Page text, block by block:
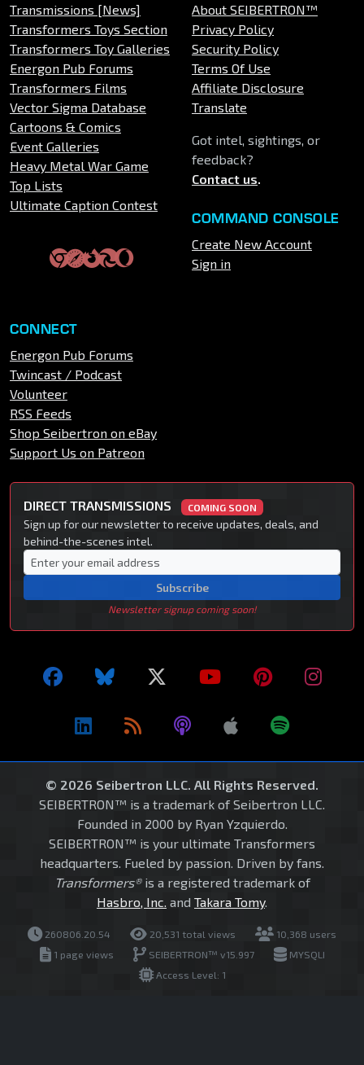
Transmissions [News]
Transformers Toys Section
Transformers Toy Galleries
Energon Pub Forums
Transformers Films
Vector Sigma Database
Cartoons & Comics
Event Galleries
Heavy Metal War Game
Top Lists
Ultimate Caption Contest
About SEIBERTRON™
Privacy Policy
Security Policy
Terms Of Use
Affiliate Disclosure
Translate
Got intel, sightings, or
feedback?
Contact us.
COMMAND CONSOLE
Create New Account
Sign in
CONNECT
Energon Pub Forums
Twincast / Podcast
Volunteer
RSS Feeds
Shop Seibertron on eBay
Support Us on Patreon
DIRECT TRANSMISSIONS COMING SOON
Sign up for our newsletter to receive updates, deals, and
behind-the-scenes intel.
Subscribe
Newsletter signup coming soon!
© 2026 Seibertron LLC. All Rights Reserved.
SEIBERTRON™ is a trademark of Seibertron LLC.
Founded in 2000 by Ryan Yzquierdo.
SEIBERTRON™ is your ultimate Transformers
headquarters. Fueled by passion. Driven by fans.
Transformers®is a registered trademark of
Hasbro, Inc. and Takara Tomy.
260806.20.54 20,531 total views
10,368 users
1 page views
SEIBERTRON™ v15.997
MYSQLI
Access Level: 1